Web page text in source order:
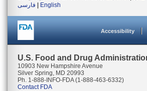
فارسی
English
Accessibility
U.S. Food and Drug
10903 New Hampshire Avenue
Silver Spring, MD 20993
Ph. 1-888-INFO-FDA (1-888-463-6332)
Contact FDA